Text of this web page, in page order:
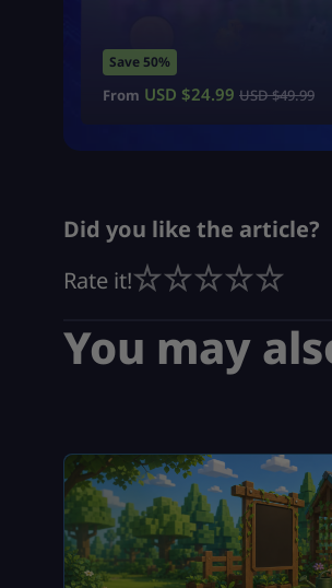
Save 50%
From USD $24.99 USD $49.99
Did you like the article?
Rate it!
You may